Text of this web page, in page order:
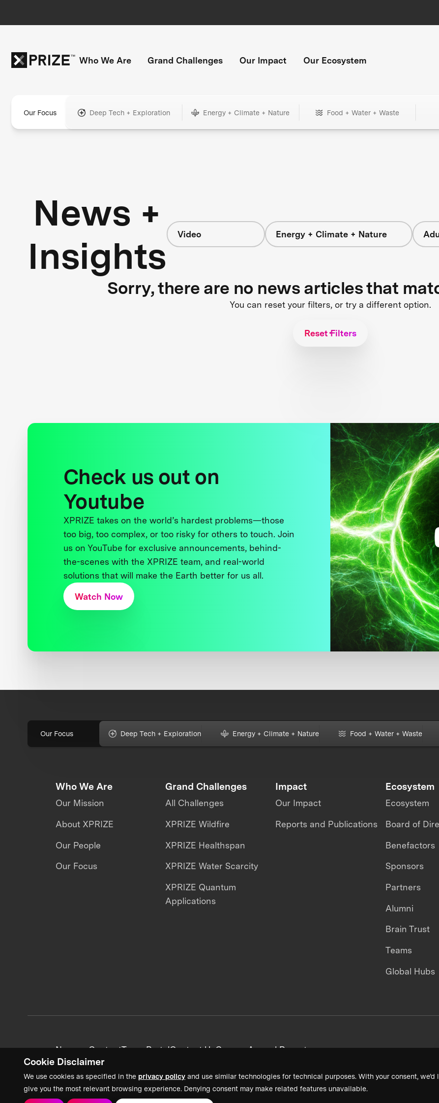
Cookie Disclaimer
We use cookies as specified in the privacy policy and use similar technologies for technical purposes. With your consent,
give you the most relevant browsing experience. Denying consent may make related features unavailable.
Who We Are Grand Challenges Our Impact Our Ecosystem
Our Focus Deep Tech + Exploration Energy + Climate + Nature Food + Water + Waste
News +
Insights
Video Energy + Climate + Nature
Sorry, there are no news articles that
You can reset your filters, or try a different option.
Reset Filters
Check us out on
Youtube
XPRIZE takes on the world’s hardest problems—those
too big, too complex, or too risky for others to touch. Join
us on YouTube for exclusive announcements, behind-
the-scenes with the XPRIZE team, and real-world
solutions that will make the Earth better for us all.
Watch Now
Our Focus Deep Tech + Exploration Energy + Climate + Nature Food + Water + Waste
Who We Are
Our Mission
About XPRIZE
Our People
Our Focus
Grand Challenges
All Challenges
XPRIZE Wildfire
XPRIZE Healthspan
XPRIZE Water Scarcity
XPRIZE Quantum
Applications
Impact
Our Impact
Reports and Publications
Ecosystem
Ecosystem
Board of
Benefactors
Sponsors
Partners
Alumni
Brain Trust
Teams
Global Hubs
News + ContentTeam PortalContact UsCareersAnnual Reports